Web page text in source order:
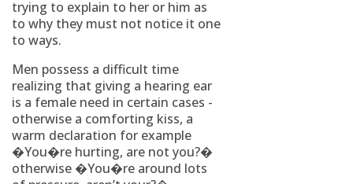
trying to explain to her or him as
to why they must not notice it one
to ways.
Men possess a difficult time
realizing that giving a hearing ear
is a female need in certain cases -
otherwise a comforting kiss, a
warm declaration for example
�You�re hurting, are not you?�
otherwise �You�re around lots